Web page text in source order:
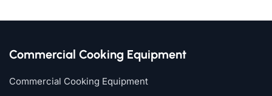
Commercial Cooking Equipment
Commercial Cooking Equipment